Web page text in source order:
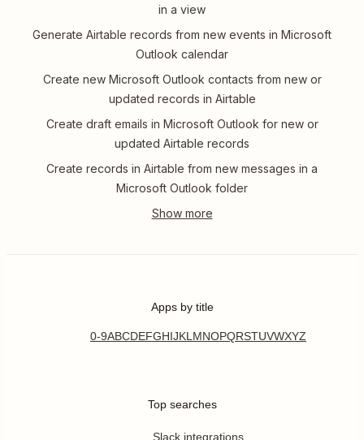
in a view
Generate Airtable records from new events in Microsoft
Outlook calendar
Create new Microsoft Outlook contacts from new or
updated records in Airtable
Create draft emails in Microsoft Outlook for new or
updated Airtable records
Create records in Airtable from new messages in a
Microsoft Outlook folder
Apps by title
0-9ABCDEFGHIJKL MNOPQRSTUVWXYZ
Top searches
Slack integrations